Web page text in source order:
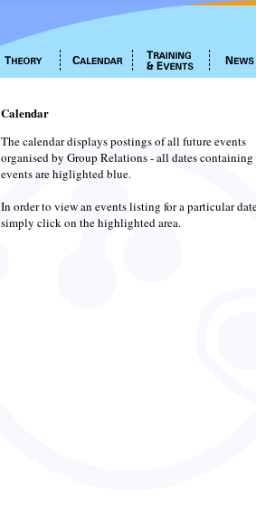
Calendar
The calendar displays postings of all future events
organised by Group Relations - all dates containing
events are higlighted blue.
In order to view an events listing for a particular
simply click on the highlighted area.